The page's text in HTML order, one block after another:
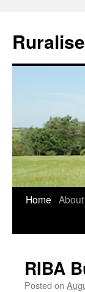
Ruralise
Skip
Home
RIBA
Posted on